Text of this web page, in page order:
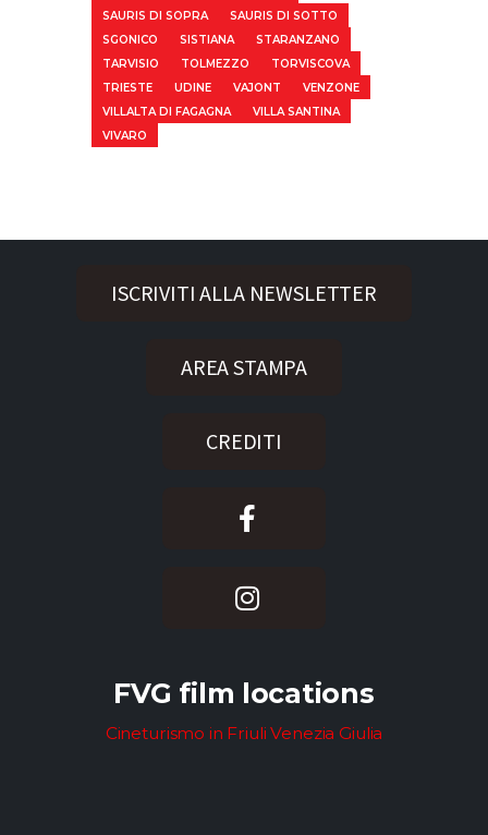
SAURIS DI SOPRA
SAURIS DI SOTTO
SGONICO
SISTIANA
STARANZANO
TARVISIO
TOLMEZZO
TORVISCOVA
TRIESTE
UDINE VAJONT
VENZONE
VILLALTA DI FAGAGNA
VILLA SANTINA
VIVARO
ISCRIVITI ALLA NEWSLETTER
AREA STAMPA
CREDITI
FVG film locations
Cineturismo in Friuli Venezia Giulia